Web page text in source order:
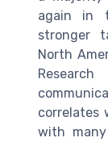
again in
stronger
North
correlates
with